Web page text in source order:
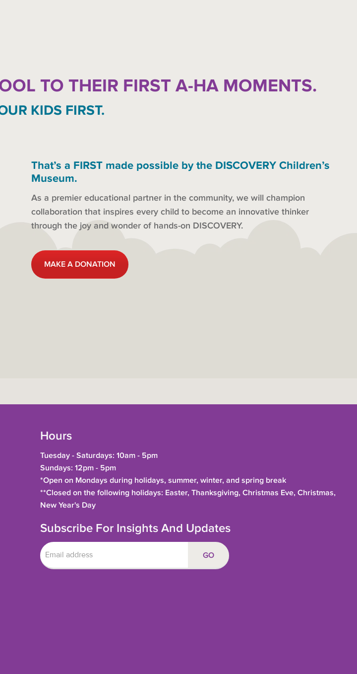
TO THEIR FIRST A-HA MOMENTS.
KIDS FIRST.
That’s a FIRST made possible by the DISCOVERY Children’s
Museum.
As a premier educational partner in the community, we will champion
collaboration that inspires every child to become an innovative thinker
through the joy and wonder of hands-on DISCOVERY.
MAKE A DONATION
Hours
Tuesday - Saturdays: 10am - 5pm
Sundays: 12pm - 5pm
*Open on Mondays during holidays, summer, winter, and spring break
**Closed on the following holidays: Easter, Thanksgiving, Christmas Eve, Christmas,
New Year's Day
Subscribe For Insights And Updates